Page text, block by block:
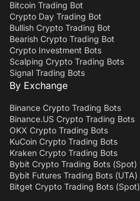
Bitcoin Trading Bot
Crypto Day Trading Bot
Bullish Crypto Trading Bot
Bearish Crypto Trading Bot
Crypto Investment Bots
Scalping Crypto Trading Bots
Signal Trading Bots
By Exchange
Binance Crypto Trading Bots
Binance.US Crypto Trading Bots
OKX Crypto Trading Bots
KuCoin Crypto Trading Bots
Kraken Crypto Trading Bots
Bybit Crypto Trading Bots (Spot)
Bybit Futures Trading Bots (UTA)
Bitget Crypto Trading Bots (Spot)